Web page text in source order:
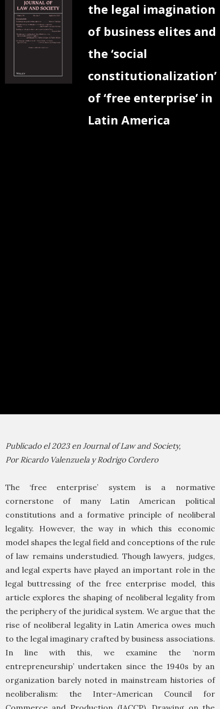
the legal imagination
of business elites and
the ‘social
constitutionalization’
of ‘free enterprise’ in
Latin America
Publicado el 2023 en Journal of Law and Society,
Por Ricardo Valenzuela y Rodrigo Cordero
The ‘free enterprise’ system is a normative
cornerstone of many Latin American political
constitutions and a formative principle of neoliberal
legality. However, the way in which this economic
model shapes the legal field and conceptions of the rule
of law remains understudied. Though lawyers, judges,
and legal experts have played an important role in the
legal buttressing of the free enterprise model, this
article explores the shaping of neoliberal legality from
the periphery of the juridical system. We argue that the
rise of neoliberal legality in Latin America owes much
to the legal imaginary crafted by business associations.
In line with this, we examine the ‘norm
entrepreneurship’ undertaken since the 1940s by an
organization barely noted in mainstream histories of
neoliberalism: the Inter-American Council for